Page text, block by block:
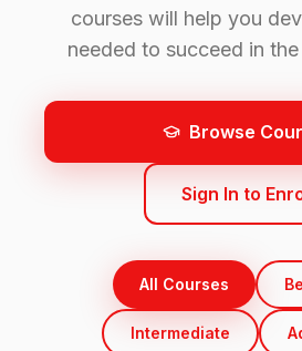
courses will help you
needed to succeed in
Browse
Sign In to
All Courses
Intermediate